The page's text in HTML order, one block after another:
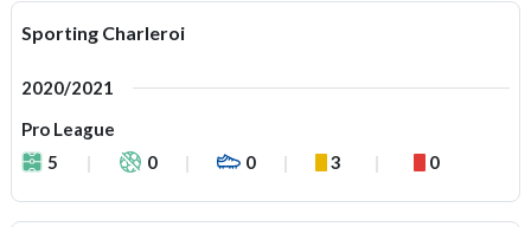
Sporting Charleroi
2020/2021
Pro League
5
0 0 3 0